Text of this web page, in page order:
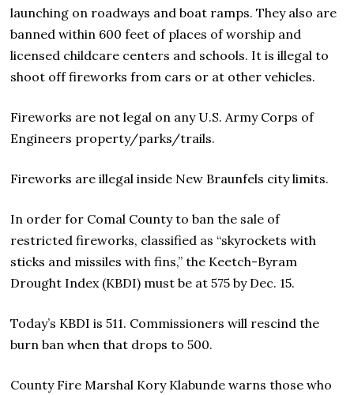
launching on roadways and boat ramps. They also are
banned within 600 feet of places of worship and
licensed childcare centers and schools. It is illegal to
shoot off fireworks from cars or at other vehicles.
Fireworks are not legal on any U.S. Army Corps of
Engineers property/parks/trails.
Fireworks are illegal inside New Braunfels city limits.
In order for Comal County to ban the sale of
restricted fireworks, classified as “skyrockets with
sticks and missiles with fins,” the Keetch-Byram
Drought Index (KBDI) must be at 575 by Dec. 15.
Today’s KBDI is 511. Commissioners will rescind the
burn ban when that drops to 500.
County Fire Marshal Kory Klabunde warns those who